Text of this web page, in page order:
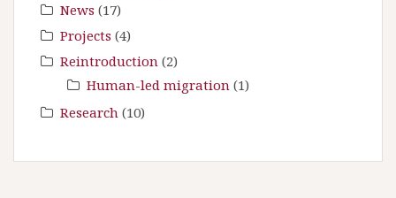
News (17)
Projects (4)
Reintroduction (2)
Human-led migration (1)
Research (10)